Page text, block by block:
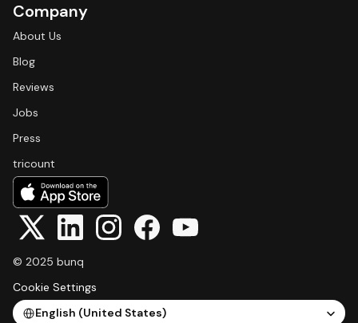
Company
About Us
Blog
Reviews
Jobs
Press
tricount
© 2025 bunq
Cookie Settings
Select Language
English (United States)